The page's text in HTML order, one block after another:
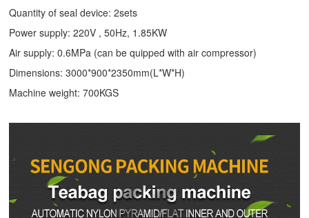
Quantity of seal device: 2sets
Power supply: 220V , 50Hz, 1.85KW
Air supply: 0.6MPa (can be quipped with air compressor)
Dimensions: 3000*900*2350mm(L*W*H)
Machine weight: 700KGS